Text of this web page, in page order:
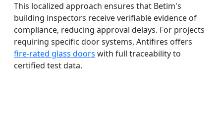
This localized approach ensures that Betim's
building inspectors receive verifiable evidence of
compliance, reducing approval delays. For projects
requiring specific door systems, Antifires offers
fire-rated glass doors with full traceability to
certified test data.